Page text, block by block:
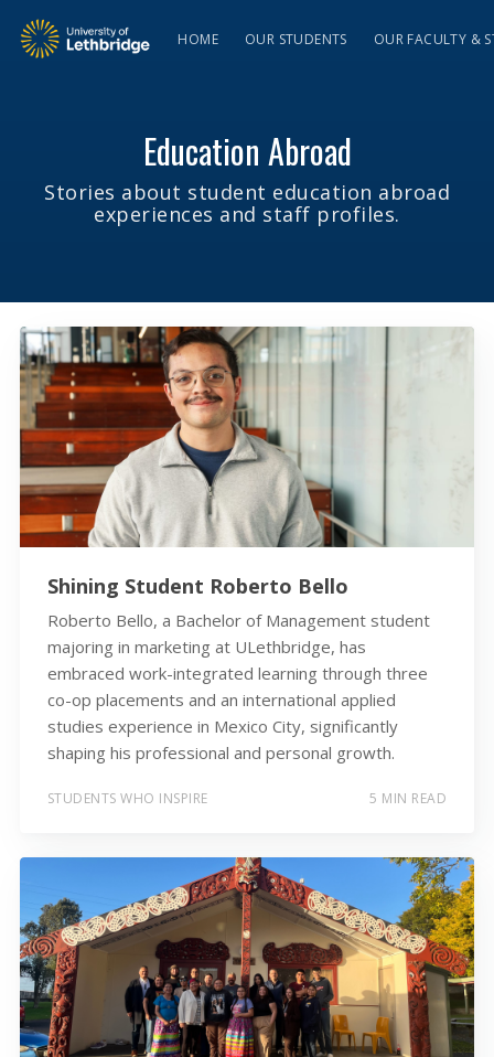
HOME OUR STUDENTS OUR FACULTY &
Education Abroad
Stories about student education abroad
experiences and staff profiles.
Shining Student Roberto Bello
Roberto Bello, a Bachelor of Management student
majoring in marketing at ULethbridge, has
embraced work-integrated learning through three
co-op placements and an international applied
studies experience in Mexico City, significantly
shaping his professional and personal growth.
STUDENTS WHO INSPIRE 5 MIN READ